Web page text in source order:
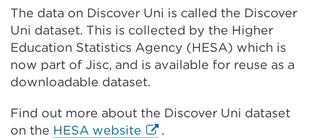
window)new
tab
or
window)
The data on Discover Uni is called the Discover
Uni dataset. This is collected by the Higher
Education Statistics Agency (HESA) which is
now part of Jisc, and is available for reuse as a
downloadable dataset.
Find out more about the Discover Uni dataset
on the HESA website External
.